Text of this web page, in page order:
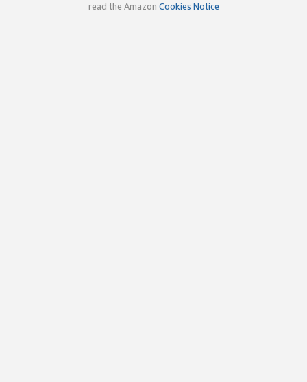
read the Amazon Cookies Notice